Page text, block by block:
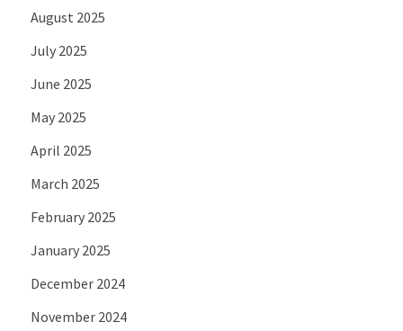
August 2025
July 2025
June 2025
May 2025
April 2025
March 2025
February 2025
January 2025
December 2024
November 2024